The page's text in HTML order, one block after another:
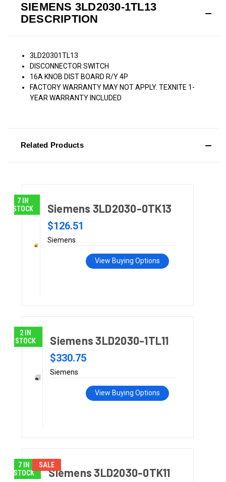
SIEMENS 3LD2030-1TL13
DESCRIPTION
3LD20301TL13
DISCONNECTOR SWITCH
16A KNOB DIST BOARD R/Y 4P
FACTORY WARRANTY MAY NOT APPLY. TEXNITE 1-
YEAR WARRANTY INCLUDED
Related Products
7 IN
STOCK
Siemens 3LD2030-0TK13
$126.51
Siemens
View Buying Options
2 IN
STOCK
Siemens 3LD2030-1TL11
$330.75
Siemens
View Buying Options
SALE
7 IN
STOCK
Siemens 3LD2030-0TK11